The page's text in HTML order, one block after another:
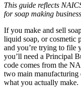
This guide reflects
for soap making
If you make and sell
liquid soap, or cosmetic
and you’re trying to file
you’ll need a Principal
code comes from the
two main manufacturing
what you actually make.